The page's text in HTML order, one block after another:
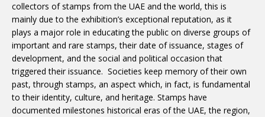
collectors of stamps from the UAE and the world, this is
mainly due to the exhibition’s exceptional reputation, as it
plays a major role in educating the public on diverse groups of
important and rare stamps, their date of issuance, stages of
development, and the social and political occasion that
triggered their issuance. Societies keep memory of their own
past, through stamps, an aspect which, in fact, is fundamental
to their identity, culture, and heritage. Stamps have
documented milestones historical eras of the UAE, the region,